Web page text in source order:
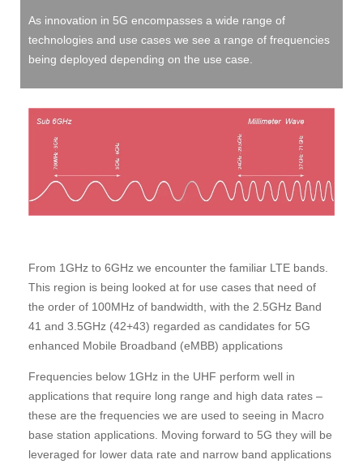
As innovation in 5G encompasses a wide range of
technologies and use cases we see a range of frequencies
being deployed depending on the use case.
From 1GHz to 6GHz we encounter the familiar LTE bands.
This region is being looked at for use cases that need of
the order of 100MHz of bandwidth, with the 2.5GHz Band
41 and 3.5GHz (42+43) regarded as candidates for 5G
enhanced Mobile Broadband (eMBB) applications
Frequencies below 1GHz in the UHF perform well in
applications that require long range and high data rates –
these are the frequencies we are used to seeing in Macro
base station applications. Moving forward to 5G they will be
leveraged for lower data rate and narrow band applications